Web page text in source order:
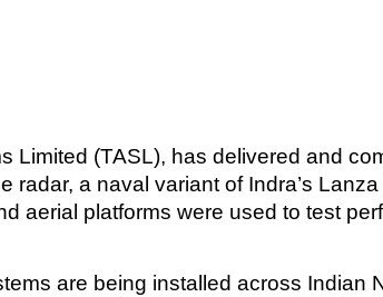
Limited (TASL), has delivered and
a naval variant of Indra’s
aerial platforms were used to test
are being installed across Indian